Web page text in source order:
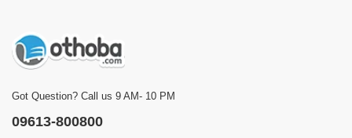
Got Question? Call us 9 AM- 10 PM
09613-800800